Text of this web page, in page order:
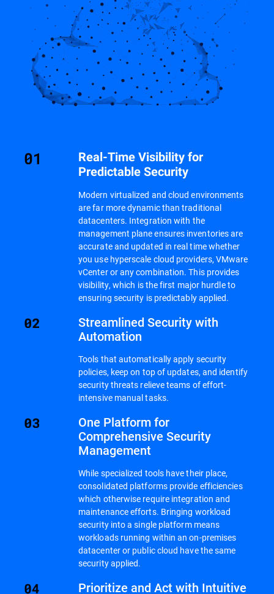
Real-Time Visibility for
Predictable Security
Modern virtualized and cloud environments
are far more dynamic than traditional
datacenters. Integration with the
management plane ensures inventories are
accurate and updated in real time whether
you use hyperscale cloud providers, VMware
vCenter or any combination. This provides
visibility, which is the first major hurdle to
ensuring security is predictably applied.
Streamlined Security with
Automation
Tools that automatically apply security
policies, keep on top of updates, and identify
security threats relieve teams of effort-
intensive manual tasks.
One Platform for
Comprehensive Security
Management
While specialized tools have their place,
consolidated platforms provide efficiencies
which otherwise require integration and
maintenance efforts. Bringing workload
security into a single platform means
workloads running within an on-premises
datacenter or public cloud have the same
security applied.
Prioritize and Act with Intuitive